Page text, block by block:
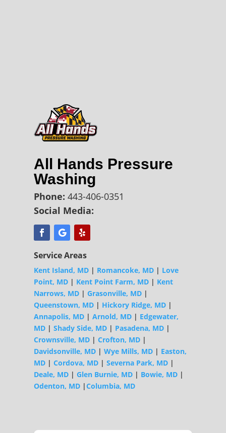
All Hands Pressure
Washing
Phone: 443-406-0351
Social Media:
Service Areas
Kent Island, MD | Romancoke, MD | Love
Point, MD | Kent Point Farm, MD | Kent
Narrows, MD |Grasonville, MD |
Queenstown, MD | Hickory Ridge, MD |
Annapolis, MD |Arnold, MD | Edgewater,
MD |Shady Side, MD | Pasadena, MD |
Crownsville, MD |Crofton, MD |
Davidsonville, MD |Wye Mills, MD | Easton,
MD |Cordova, MD |Severna Park, MD |
Deale, MD |Glen Burnie, MD | Bowie, MD |
Odenton, MD |Columbia, MD